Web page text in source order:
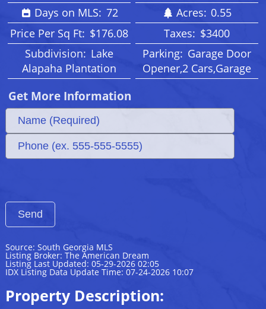
Days on MLS: 72 Acres: 0.55
Price Per Sq Ft: $176.08 Taxes: $3400
Subdivision: Lake
Alapaha Plantation
Parking: Garage Door
Opener,2 Cars,Garage
Get More Information
Source: South Georgia MLS
Listing Broker: The American Dream
Listing Last Updated: 05-29-2026 02:05
IDX Listing Data Update Time: 07-24-2026 10:07
Property Description: